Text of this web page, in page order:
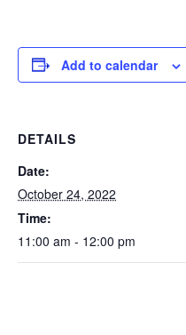
Add to calendar
DETAILS
Date:
October 24, 2022
Time:
11:00 am - 12:00 pm